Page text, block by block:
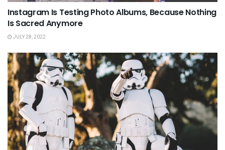
Instagram Is Testing Photo Albums, Because Nothing
Is Sacred Anymore
JULY 28, 2022